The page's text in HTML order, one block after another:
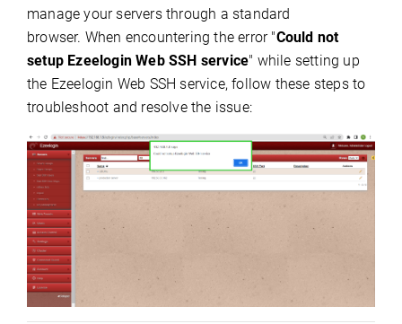
manage your servers through a standard
browser. When encountering the error "Could not
setup Ezeelogin Web SSH service" while setting up
the Ezeelogin Web SSH service, follow these steps to
troubleshoot and resolve the issue: